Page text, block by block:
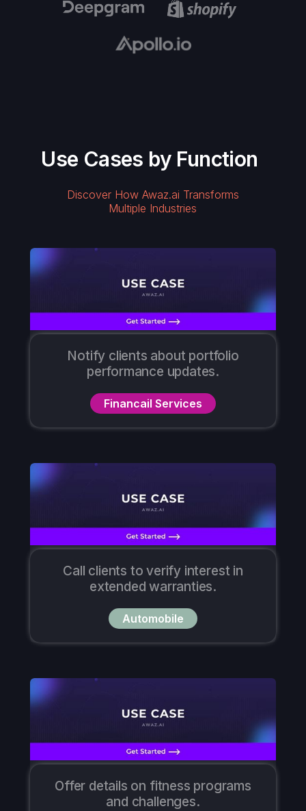
Use Cases by Function
Discover How Awaz.ai Transforms
Multiple Industries
Notify clients about portfolio
performance updates.
Financail Services
Call clients to verify interest in
extended warranties.
Automobile
Offer details on fitness programs
and challenges.